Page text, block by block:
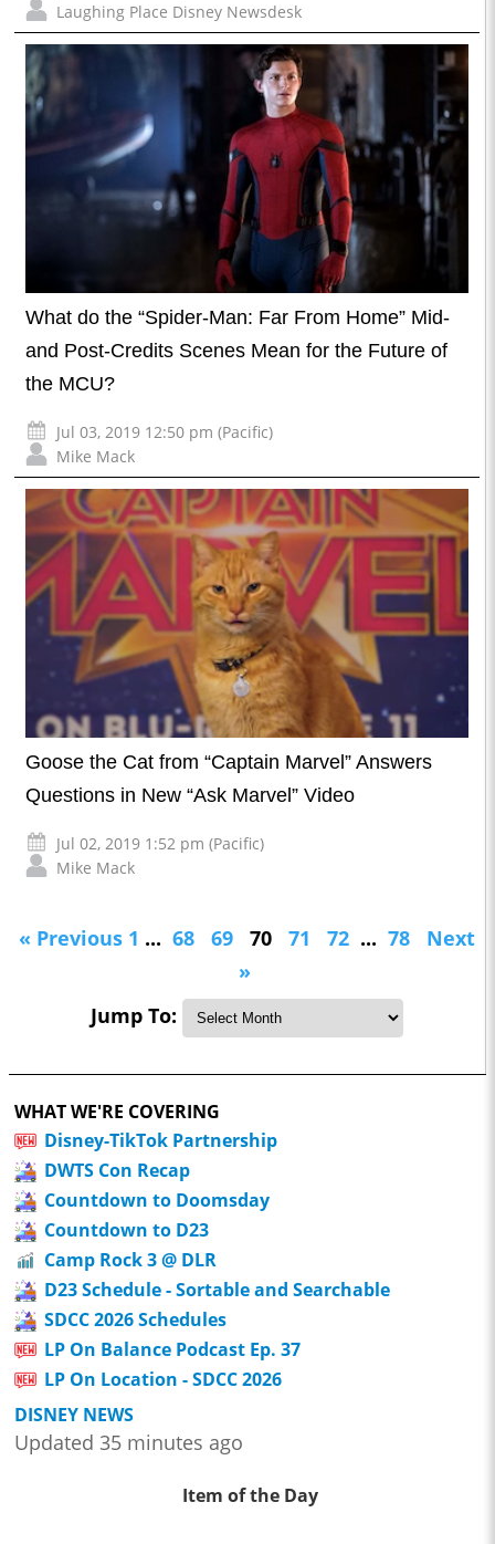
Laughing Place Disney Newsdesk
What do the “Spider-Man: Far From Home” Mid-
and Post-Credits Scenes Mean for the Future of
the MCU?
Jul 03, 2019 12:50 pm (Pacific)
Mike Mack
Goose the Cat from “Captain Marvel” Answers
Questions in New “Ask Marvel” Video
Jul 02, 2019 1:52 pm (Pacific)
Mike Mack
« Previous 1 ... 68 69 70 71 72 ... 78
Next
»
Jump To:
WHAT WE'RE COVERING
Disney-TikTok Partnership
DWTS Con Recap
Countdown to Doomsday
Countdown to D23
Camp Rock 3 @ DLR
D23 Schedule - Sortable and Searchable
SDCC 2026 Schedules
LP On Balance Podcast Ep. 37
LP On Location - SDCC 2026
DISNEY NEWS
Updated 35 minutes ago
Item of the Day